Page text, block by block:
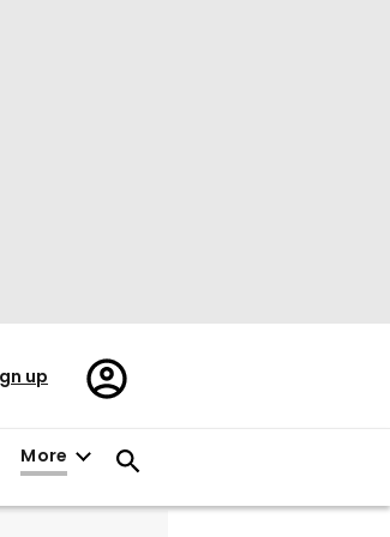
up
Register/Sign
in
More